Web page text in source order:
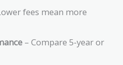
fees mean more
– Compare 5-year or